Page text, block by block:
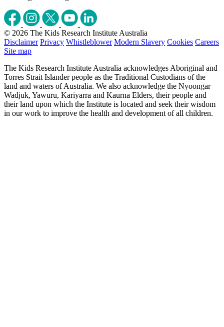
© 2026 The Kids Research Institute Australia
Disclaimer Privacy Whistleblower Modern Slavery Cookies Careers
Site map
The Kids Research Institute Australia acknowledges Aboriginal and
Torres Strait Islander people as the Traditional Custodians of the
land and waters of Australia. We also acknowledge the Nyoongar
Wadjuk, Yawuru, Kariyarra and Kaurna Elders, their people and
their land upon which the Institute is located and seek their wisdom
in our work to improve the health and development of all children.